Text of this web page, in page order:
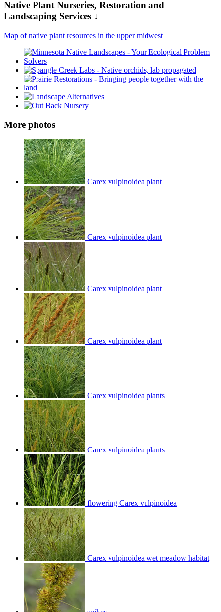
Native Plant Nurseries, Restoration and
Landscaping Services ↓
Map of native plant resources in the upper midwest
More photos
Carex vulpinoidea plant
Carex vulpinoidea plant
Carex vulpinoidea plant
Carex vulpinoidea plant
Carex vulpinoidea plants
Carex vulpinoidea plants
flowering Carex vulpinoidea
Carex vulpinoidea wet meadow habitat